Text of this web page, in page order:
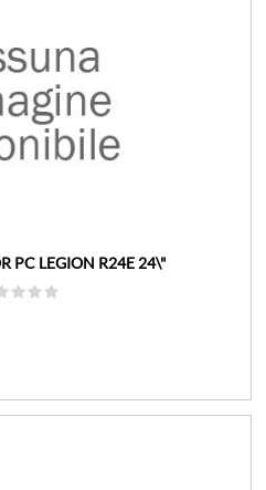
PC LEGION R24E 24\"